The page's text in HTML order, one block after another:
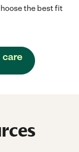
the best fit